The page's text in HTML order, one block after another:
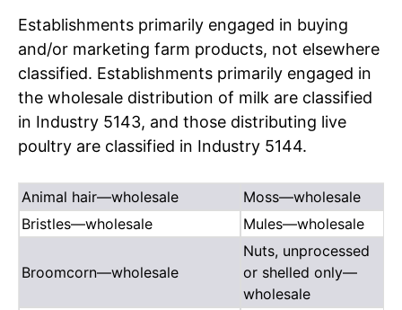
Establishments primarily engaged in buying
and/or marketing farm products, not elsewhere
classified. Establishments primarily engaged in
the wholesale distribution of milk are classified
in Industry 5143, and those distributing live
poultry are classified in Industry 5144.
Animal hair—wholesale
Moss—wholesale
Bristles—wholesale
Mules—wholesale
Broomcorn—wholesale
Nuts, unprocessed
or shelled only—
wholesale